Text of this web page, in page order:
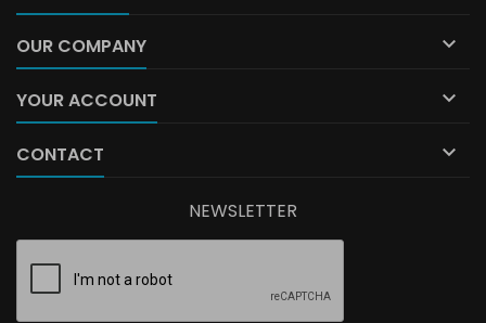
OUR COMPANY 
YOUR ACCOUNT 
CONTACT 
NEWSLETTER